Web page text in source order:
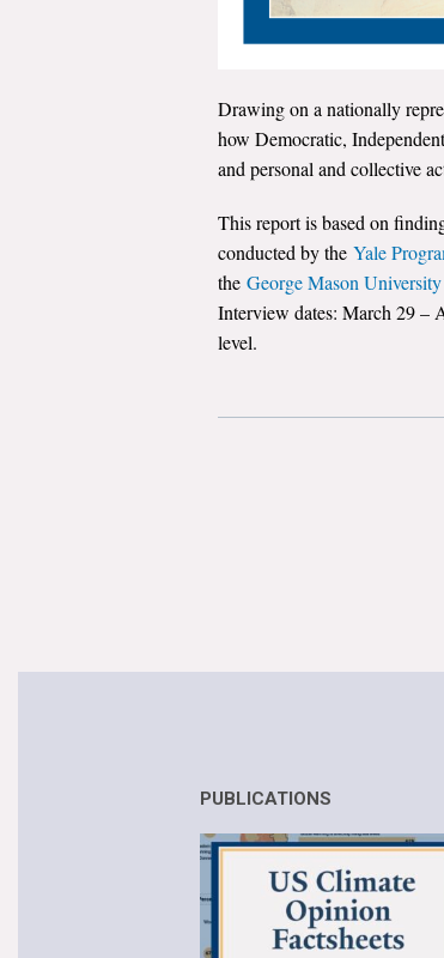
Drawing on a nationally
how Democratic,
and personal and collective
This report is based on
conducted by the Yale
the George Mason
Interview dates: March 29 –
level.
PUBLICATIONS